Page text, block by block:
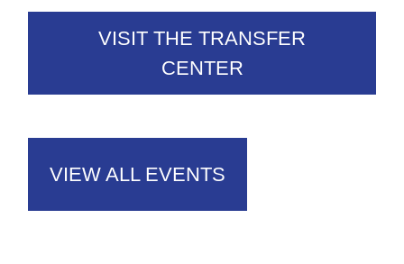
VISIT THE TRANSFER
CENTER
VIEW ALL EVENTS